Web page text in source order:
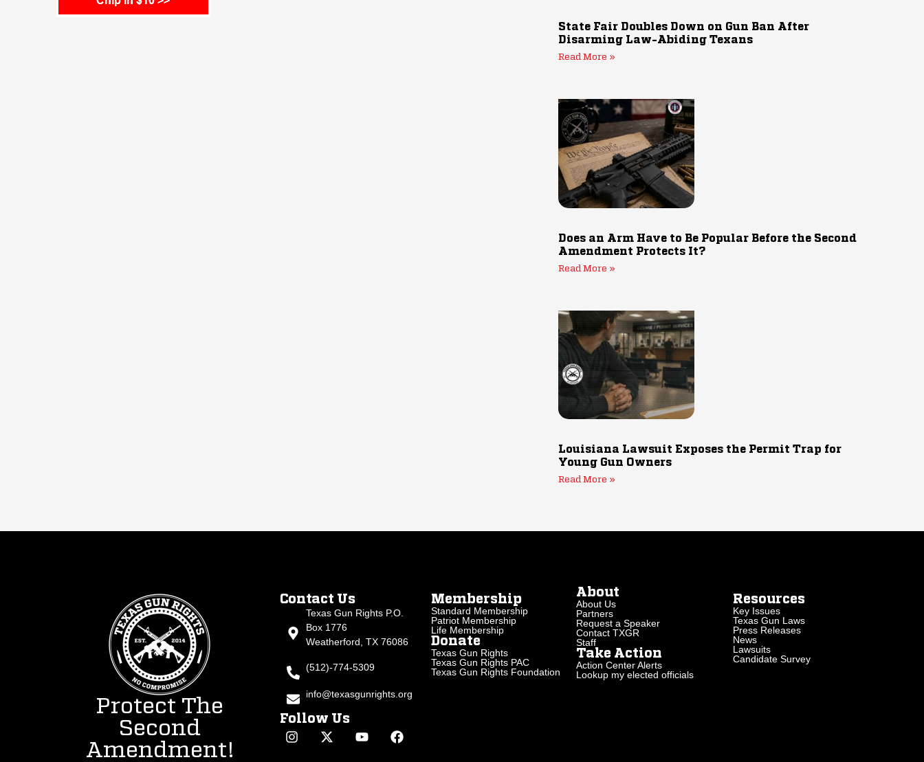
State Fair Doubles Down on Gun Ban After
Disarming Law-Abiding Texans
Read More »
Does an Arm Have to Be Popular Before the Second
Amendment Protects It?
Read More »
Louisiana Lawsuit Exposes the Permit Trap for
Young Gun Owners
Read More »
Protect The
Second
Amendment!
Contact Us
Texas Gun Rights P.O.
Box 1776
Weatherford, TX 76086
(512)-774-5309
info@texasgunrights.org
Follow Us
Membership
Standard Membership
Patriot Membership
Life Membership
Donate
Texas Gun Rights
Texas Gun Rights PAC
Texas Gun Rights Foundation
About
About Us
Partners
Request a Speaker
Contact TXGR
Staff
Take Action
Action Center Alerts
Lookup my elected officials
Resources
Key Issues
Texas Gun Laws
Press Releases
News
Lawsuits
Candidate Survey